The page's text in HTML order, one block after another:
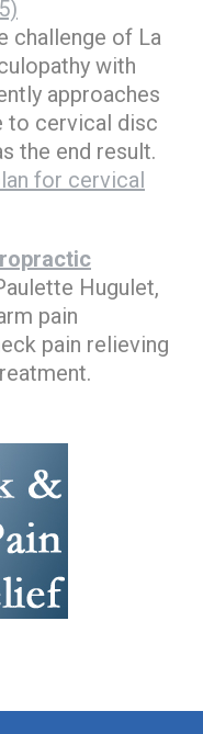
challenge of La
with
approaches
to cervical disc
the end result.
for cervical
Hugulet,
pain
pain relieving